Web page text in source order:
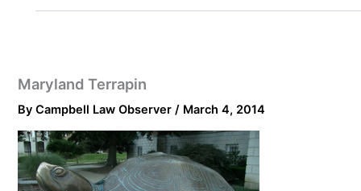
Maryland Terrapin
ByCampbell Law Observer/ March 4, 2014